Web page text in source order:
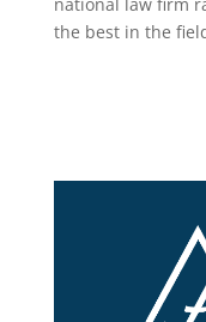
the best in the